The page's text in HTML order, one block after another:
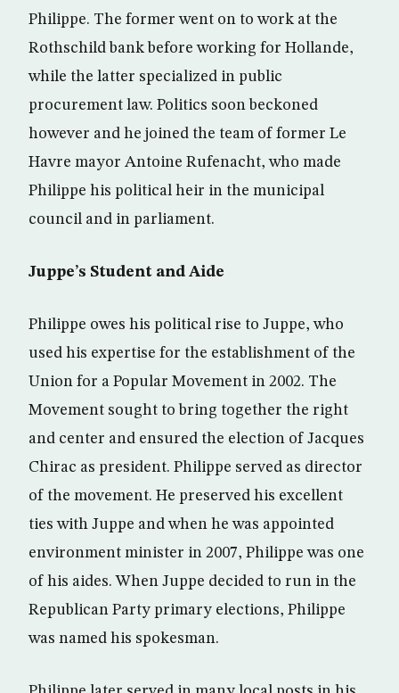
Philippe. The former went on to work at the
Rothschild bank before working for Hollande,
while the latter specialized in public
procurement law. Politics soon beckoned
however and he joined the team of former Le
Havre mayor Antoine Rufenacht, who made
Philippe his political heir in the municipal
council and in parliament.
Juppe’s Student and Aide
Philippe owes his political rise to Juppe, who
used his expertise for the establishment of the
Union for a Popular Movement in 2002. The
Movement sought to bring together the right
and center and ensured the election of Jacques
Chirac as president. Philippe served as director
of the movement. He preserved his excellent
ties with Juppe and when he was appointed
environment minister in 2007, Philippe was one
of his aides. When Juppe decided to run in the
Republican Party primary elections, Philippe
was named his spokesman.